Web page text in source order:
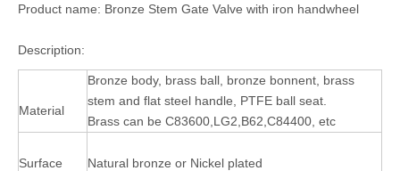
Product name: Bronze Stem Gate Valve with iron handwheel
Description:
Material
Bronze body, brass ball, bronze bonnent, brass
stem and flat steel handle, PTFE ball seat.
Brass can be C83600,LG2,B62,C84400, etc
Surface Natural bronze or Nickel plated